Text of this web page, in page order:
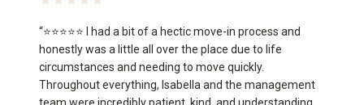
“⭐⭐⭐⭐⭐ I had a bit of a hectic move-in process and
honestly was a little all over the place due to life
circumstances and needing to move quickly.
Throughout everything, Isabella and the management